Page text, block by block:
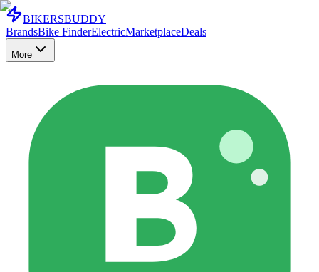
BIKERSBUDDY
BrandsBike FinderElectricMarketplaceDeals
More